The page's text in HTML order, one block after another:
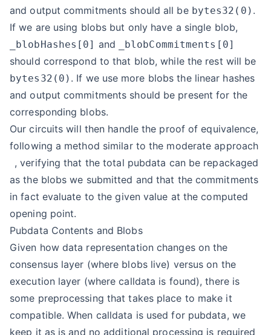
and output commitments should all be bytes32(0) .
If we are using blobs but only have a single blob,
_blobHashes[0] and _blobCommitments[0]
should correspond to that blob, while the rest will be
bytes32(0) . If we use more blobs the linear hashes
and output commitments should be present for the
corresponding blobs.
Our circuits will then handle the proof of equivalence,
following a method similar to the moderate approach
, verifying that the total pubdata can be repackaged
as the blobs we submitted and that the commitments
in fact evaluate to the given value at the computed
opening point.
Pubdata Contents and Blobs
Given how data representation changes on the
consensus layer (where blobs live) versus on the
execution layer (where calldata is found), there is
some preprocessing that takes place to make it
compatible. When calldata is used for pubdata, we
keep it as is and no additional processing is required